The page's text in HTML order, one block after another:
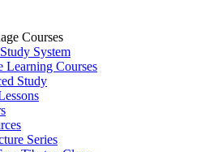
Courses
System
Learning Courses
Study
Series